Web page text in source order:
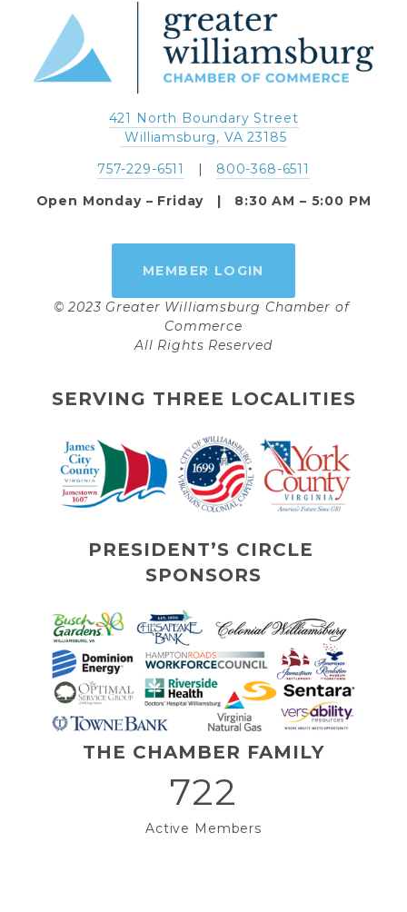
421 North Boundary Street
Williamsburg, VA 23185
757-229-6511
800-368-6511
Open Monday – Friday   |   8:30 AM – 5:00 PM
MEMBER LOGIN
© 2023 Greater Williamsburg Chamber of
Commerce
All Rights Reserved
SERVING THREE LOCALITIES
PRESIDENT’S CIRCLE
SPONSORS
THE CHAMBER FAMILY
722